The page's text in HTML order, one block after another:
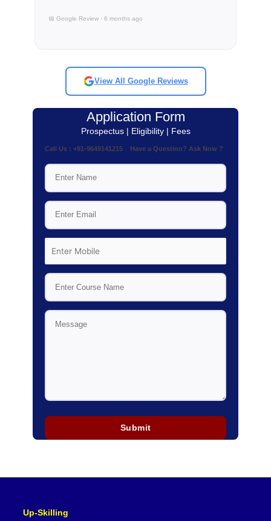
📅 Google Review · 6 months ago
View All Google Reviews
Application Form
Prospectus | Eligibility | Fees
Call Us : +91-9649141215 Have a Question? Ask Now ?
Up-Skilling